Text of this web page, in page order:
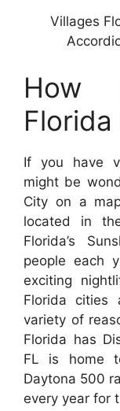
Villages
How
If you have
might be
City on a
located in
Florida’s
people each
exciting
Florida cities
variety of
Florida has
FL is home
Daytona 500
every year for